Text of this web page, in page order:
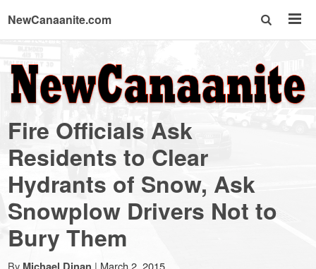
NewCanaanite.com
NewCanaanite.com
-
Big
news
for
Fire Officials Ask
Residents to Clear
Hydrants of Snow, Ask
Snowplow Drivers Not to
Bury Them
By Michael Dinan | March 2, 2015